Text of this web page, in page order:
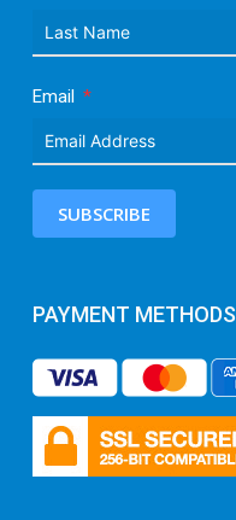
Email
SUBSCRIBE
PAYMENT METHODS